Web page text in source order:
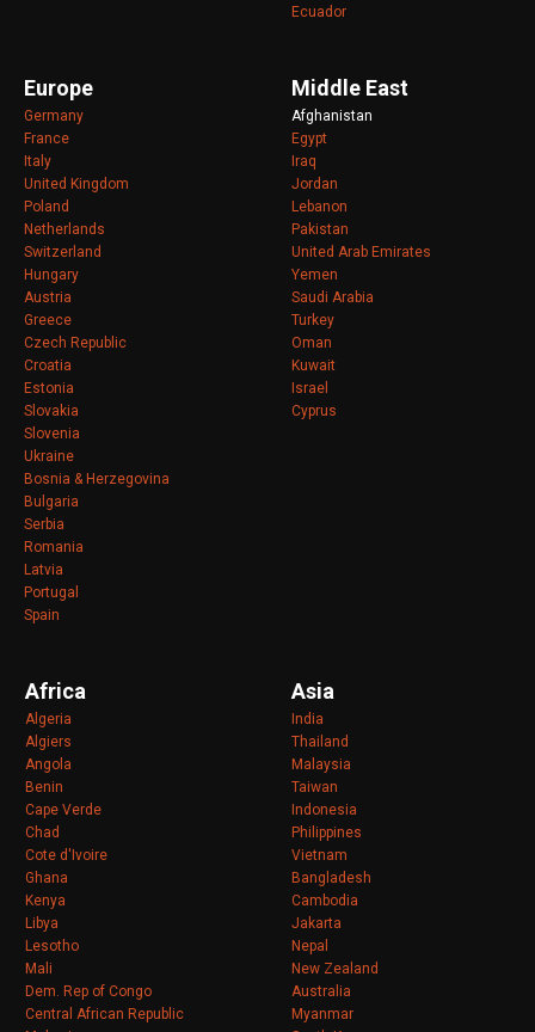
Ecuador
Europe
Germany
France
Italy
United Kingdom
Poland
Netherlands
Switzerland
Hungary
Austria
Greece
Czech Republic
Croatia
Estonia
Slovakia
Slovenia
Ukraine
Bosnia & Herzegovina
Bulgaria
Serbia
Romania
Latvia
Portugal
Spain
Middle East
Afghanistan
Egypt
Iraq
Jordan
Lebanon
Pakistan
United Arab Emirates
Yemen
Saudi Arabia
Turkey
Oman
Kuwait
Israel
Cyprus
Africa
Algeria
Algiers
Angola
Benin
Cape Verde
Chad
Cote d'Ivoire
Ghana
Kenya
Libya
Lesotho
Mali
Dem. Rep of Congo
Central African Republic
Asia
India
Thailand
Malaysia
Taiwan
Indonesia
Philippines
Vietnam
Bangladesh
Cambodia
Jakarta
Nepal
New Zealand
Australia
Myanmar